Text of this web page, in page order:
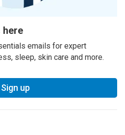
here
emails for expert
sleep, skin care and more.
Sign up